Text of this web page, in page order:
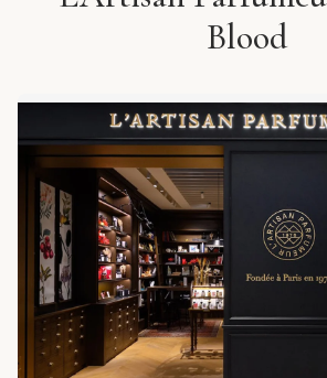
Blood